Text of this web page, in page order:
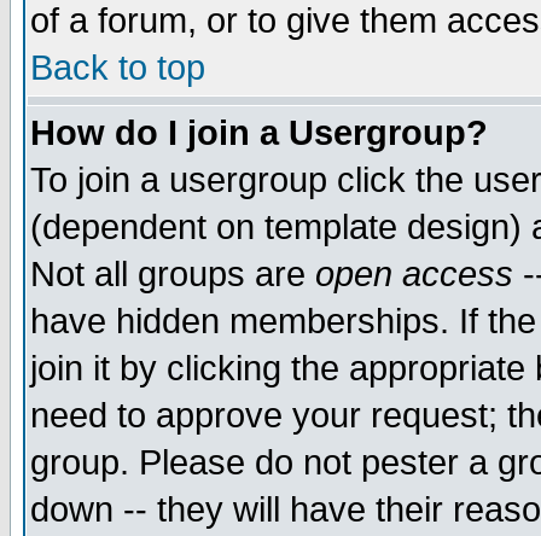
of a forum, or to give them
Back to top
How do I join a Usergroup?
To join a usergroup click the
(dependent on template
Not all groups are open access
have hidden memberships. If
join it by clicking the
need to approve your request;
group. Please do not pester a
down -- they will have their